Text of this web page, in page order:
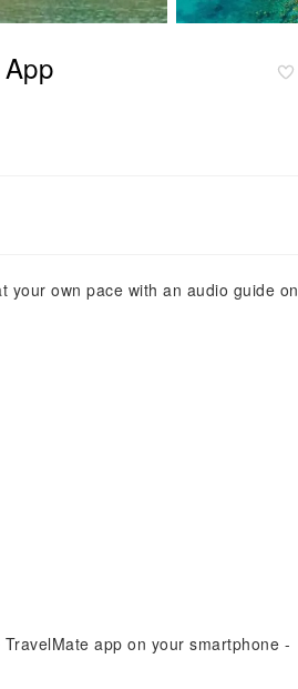
your own pace with an audio guide on
app on your smartphone -